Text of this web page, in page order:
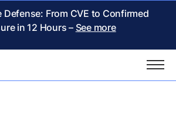
Defense: From CVE to Confirmed
in 12 Hours – See more